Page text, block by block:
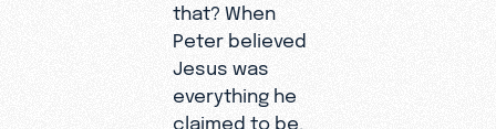
that? When
Peter believed
Jesus was
everything he
claimed to be,